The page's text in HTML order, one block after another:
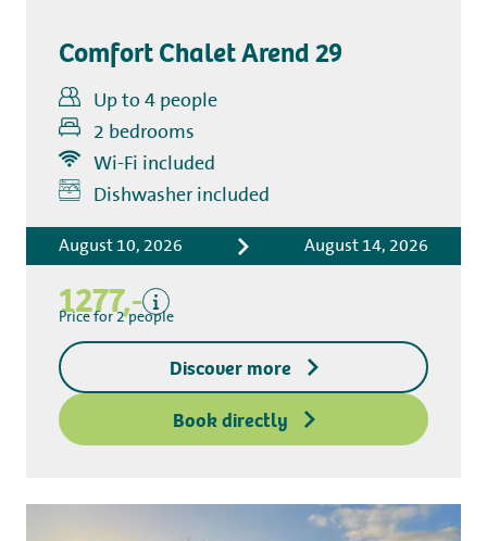
Comfort Chalet Arend 29
Up to 4 people
2 bedrooms
Wi-Fi included
Dishwasher included
August 10, 2026 August 14, 2026
1277,-
Includes
Tourist tax
Kitchen towel package
Excluding
Deposit access key
Price for 2 people
Discover more
Book directly